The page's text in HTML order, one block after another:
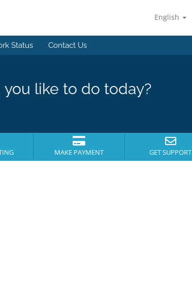
English
Status Contact Us
like to do today?
MAKE PAYMENT GET SUPPORT